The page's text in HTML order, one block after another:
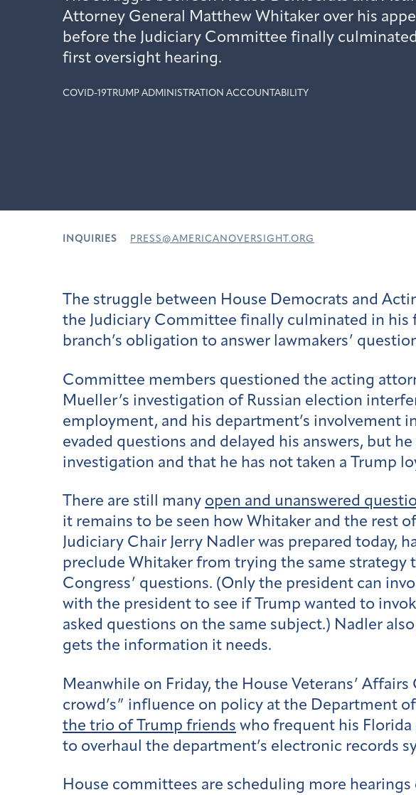
Attorney General Matthew Whitaker over his
before the Judiciary Committee finally
first oversight hearing.
COVID-19 TRUMP ADMINISTRATION ACCOUNTABILITY
INQUIRIES PRESS@AMERICANOVERSIGHT.ORG
The struggle between House Democrats and
the Judiciary Committee finally culminated in his
branch’s obligation to answer lawmakers’
Committee members questioned the acting
Mueller’s investigation of Russian election
employment, and his department’s involvement
evaded questions and delayed his answers, but
investigation and that he has not taken a Trump
There are still many open and unanswered
it remains to be seen how Whitaker and the rest
Judiciary Chair Jerry Nadler was prepared today,
preclude Whitaker from trying the same strategy
Congress’ questions. (Only the president can
with the president to see if Trump wanted to
asked questions on the same subject.) Nadler
gets the information it needs.
Meanwhile on Friday, the House Veterans’
crowd’s” influence on policy at the Department
the trio of Trump friends who frequent his
to overhaul the department’s electronic records
House committees are scheduling more